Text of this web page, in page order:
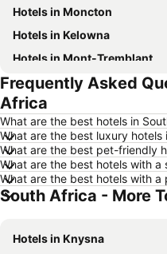
Hotels in Moncton
Hotels in Kelowna
Hotels in Mont-Tremblant
Hotels in Whistler
Hotels in Las Vegas
Hotels in Rivière-du-Loup
Hotels in Kamloops
Hotels in London
Hotels in Aruba
Hotels in Barbados
Frequently Asked
Africa
What are the best hotels in
What are the best luxury hotels
What are the best pet-friendly
What are the best hotels with a
What are the best hotels with a
South Africa - More
Hotels in Knysna